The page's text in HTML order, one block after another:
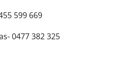
599 669
0477 382 325